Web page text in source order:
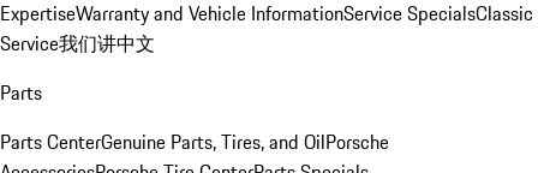
ExpertiseWarranty and Vehicle InformationService SpecialsClassic
Service我们讲中文
Parts
Parts CenterGenuine Parts, Tires, and OilPorsche